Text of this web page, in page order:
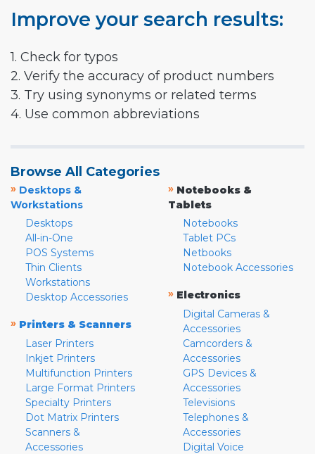
Improve your search results:
1. Check for typos
2. Verify the accuracy of product numbers
3. Try using synonyms or related terms
4. Use common abbreviations
Browse All Categories
» Desktops &
Workstations
Desktops
All-in-One
POS Systems
Thin Clients
Workstations
Desktop Accessories
» Printers & Scanners
Laser Printers
Inkjet Printers
Multifunction Printers
Large Format Printers
Specialty Printers
Dot Matrix Printers
Scanners &
Accessories
» Notebooks &
Tablets
Notebooks
Tablet PCs
Netbooks
Notebook Accessories
» Electronics
Digital Cameras &
Accessories
Camcorders &
Accessories
GPS Devices &
Accessories
Televisions
Telephones &
Accessories
Digital Voice